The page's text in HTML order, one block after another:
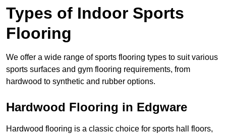
Types of Indoor Sports
Flooring
We offer a wide range of sports flooring types to suit various
sports surfaces and gym flooring requirements, from
hardwood to synthetic and rubber options.
Hardwood Flooring in Edgware
Hardwood flooring is a classic choice for sports hall floors,